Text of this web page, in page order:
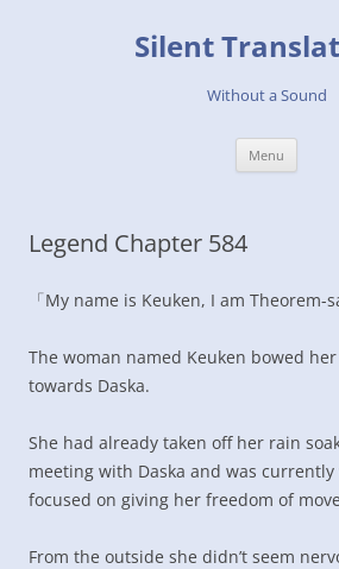
Silent
Without a Sound
Menu
Legend Chapter 584
「My name is Keuken, I am Theorem-
The woman named Keuken bowed
towards Daska.
She had already taken off her rain
meeting with Daska and was
focused on giving her freedom of
From the outside she didn’t seem